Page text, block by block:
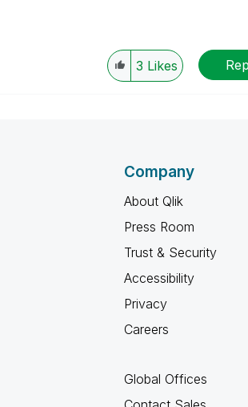
3 Likes
Company
About Qlik
Press Room
Trust & Security
Accessibility
Privacy
Careers
Global Offices